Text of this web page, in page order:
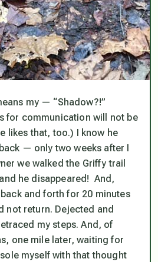
my — “Shadow?!”
for communication will not be
likes that, too.) I know he
— only two weeks after I
we walked the Griffy trail
he disappeared! And,
and forth for 20 minutes
return. Dejected and
my steps. And, of
one mile later, waiting for
myself with that thought